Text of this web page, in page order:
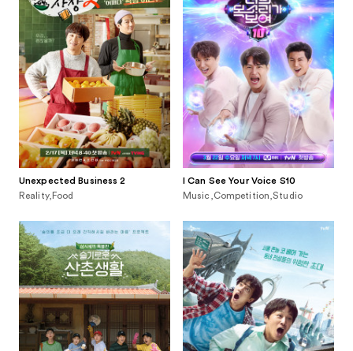
Unexpected Business 2
Reality,Food
I Can See Your Voice S10
Music,Competition,Studio